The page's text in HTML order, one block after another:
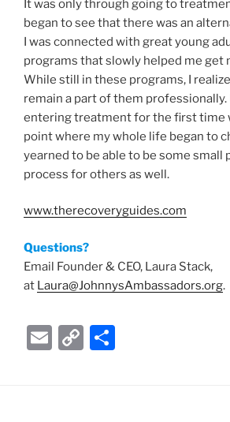
It was only through going to
began to see that there was an
I was connected with great young
programs that slowly helped me get
While still in these programs, I
remain a part of them professionally.
entering treatment for the first time
point where my whole life began to
yearned to be able to be some small
process for others as well.
www.therecoveryguides.com
Questions?
Email Founder & CEO, Laura Stack,
at Laura@JohnnysAmbassadors.org.
E
C